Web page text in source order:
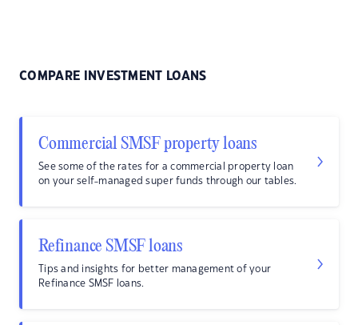
COMPARE INVESTMENT LOANS
Commercial SMSF property loans
See some of the rates for a commercial property loan
on your self-managed super funds through our tables.
Refinance SMSF loans
Tips and insights for better management of your
Refinance SMSF loans.